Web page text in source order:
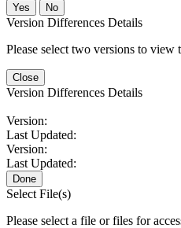
No
Version Differences Details
Please select two versions to view
Close
Version Differences Details
Version:
Last Updated:
Version:
Last Updated:
Done
Select File(s)
Please select a file or files for